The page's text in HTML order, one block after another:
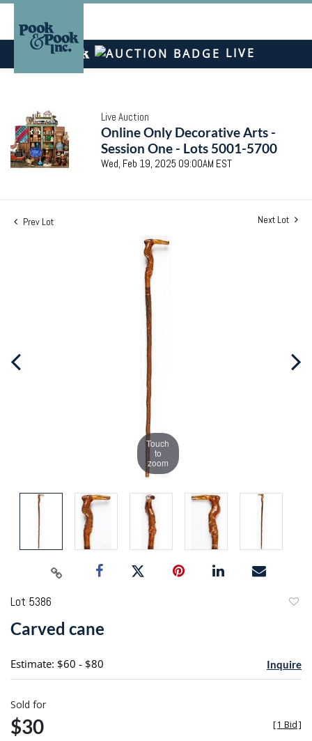
LIVE
Live Auction
Online Only Decorative Arts -
Session One - Lots 5001-5700
Wed, Feb 19, 2025 09:00AM EST
Prev Lot Next Lot
Touch
to
zoom
Lot 5386
Carved cane
Estimate: $60 - $80 Inquire
Sold for
$30 [1 Bid]